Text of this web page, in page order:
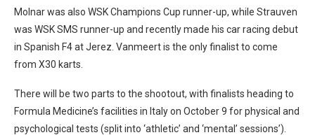
Molnar was also WSK Champions Cup runner-up, while Strauven
was WSK SMS runner-up and recently made his car racing debut
in Spanish F4 at Jerez. Vanmeert is the only finalist to come
from X30 karts.
There will be two parts to the shootout, with finalists heading to
Formula Medicine’s facilities in Italy on October 9 for physical and
psychological tests (split into ‘athletic’ and ‘mental’ sessions’).